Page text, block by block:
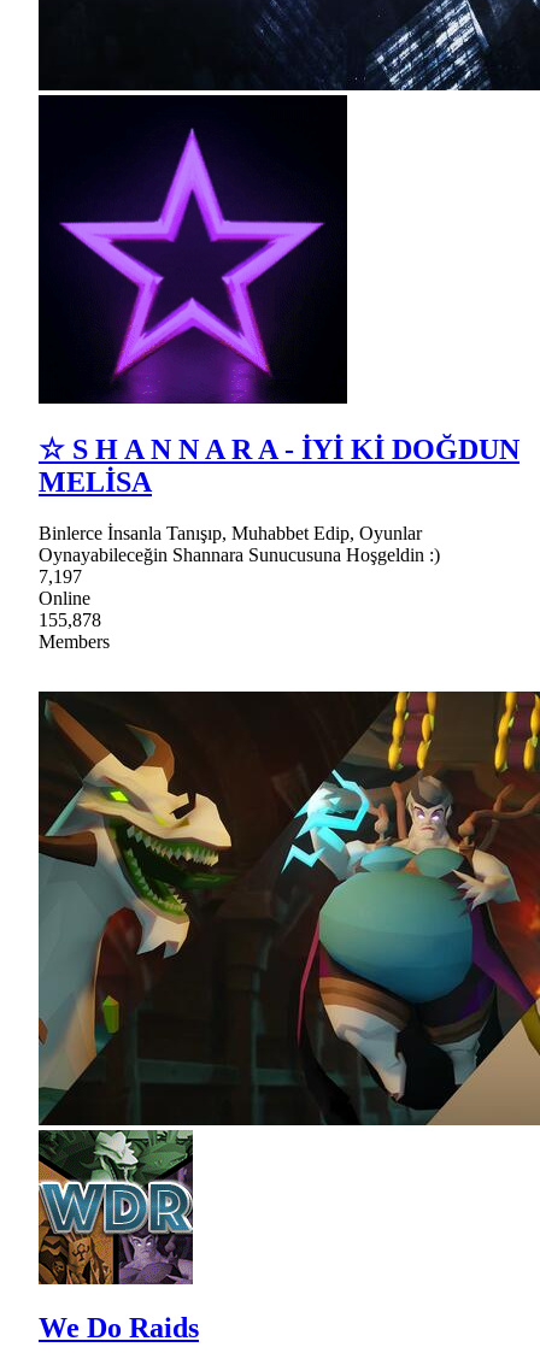
☆ S H A N N A R A - İYİ Kİ DOĞDUN
MELİSA
Binlerce İnsanla Tanışıp, Muhabbet Edip, Oyunlar
Oynayabileceğin Shannara Sunucusuna Hoşgeldin :)
7,197
Online
155,878
Members
We Do Raids